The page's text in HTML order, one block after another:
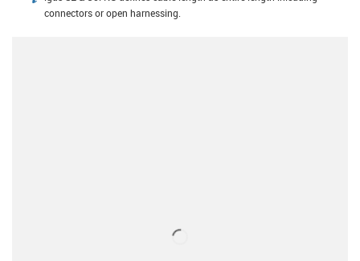
connectors or open harnessing.